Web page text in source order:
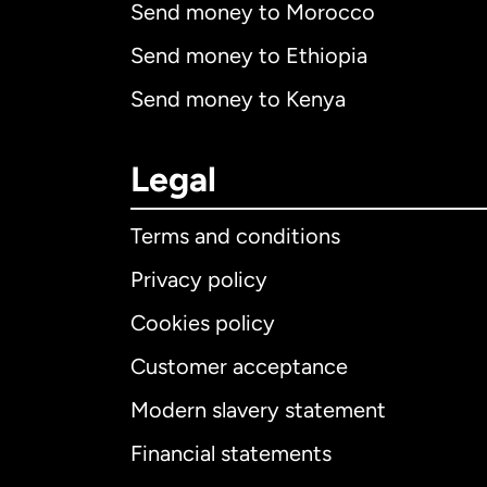
Send money to Morocco
Send money to Ethiopia
Send money to Kenya
Legal
Terms and conditions
Privacy policy
Cookies policy
Customer acceptance
Modern slavery statement
Financial statements